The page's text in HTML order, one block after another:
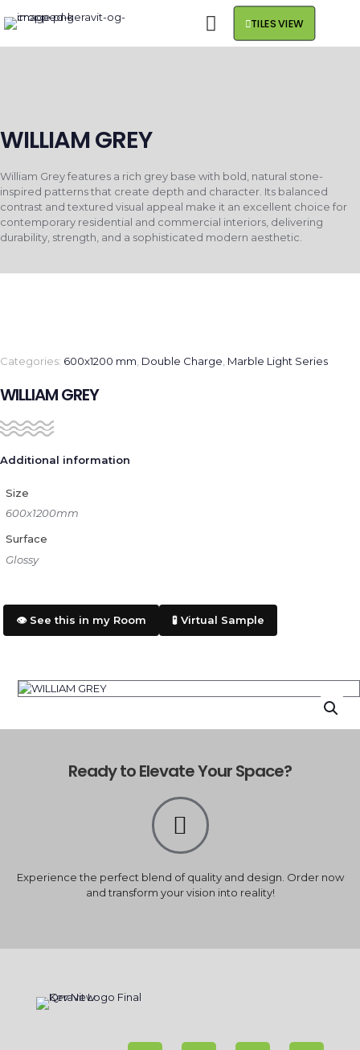
TILES VIEW
WILLIAM GREY
William Grey features a rich grey base with bold, natural stone-
inspired patterns that create depth and character. Its balanced
contrast and textured visual appeal make it an excellent choice for
contemporary residential and commercial interiors, delivering
durability, strength, and a sophisticated modern aesthetic.
Categories: 600x1200 mm Double Charge Marble Light Series
WILLIAM GREY
Additional information
Size
600x1200mm
Surface
Glossy
👁️ See this in my Room 🧪 Virtual Sample
Ready to Elevate Your Space?
Experience the perfect blend of quality and design. Order now
and transform your vision into reality!